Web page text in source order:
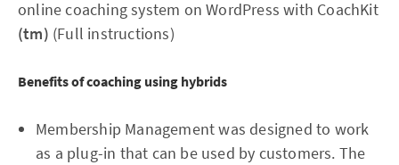
online coaching system on WordPress with CoachKit
(tm) (Full instructions)
Benefits of coaching using hybrids
Membership Management was designed to work
as a plug-in that can be used by customers. The